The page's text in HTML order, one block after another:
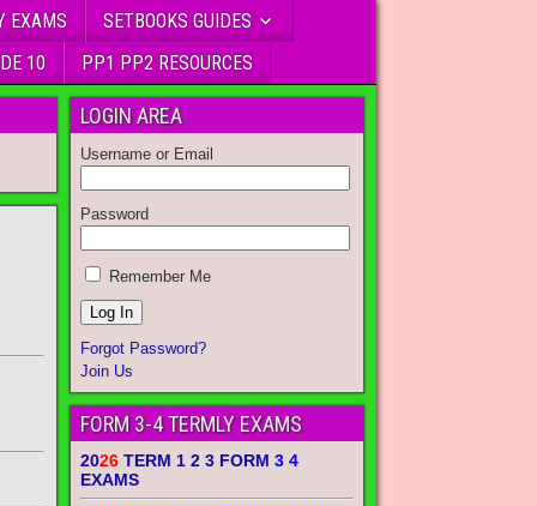
EXAMS
SETBOOKS GUIDES
10 PP1 PP2 RESOURCES
LOGIN AREA
Username or Email
Password
Remember Me
Forgot Password?
Join Us
FORM 3-4 TERMLY EXAMS
2026TERM 1 2 3 FORM3 4
EXAMS